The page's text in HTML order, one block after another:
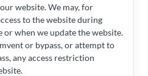
website. We may, for
to the website during
or when we update the website.
or bypass, or attempt to
any access restriction